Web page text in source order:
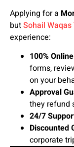
Applying for a
butSohail
experience:
100%
forms,
on your
Approval
they refund
24/7
Discounted
corporate